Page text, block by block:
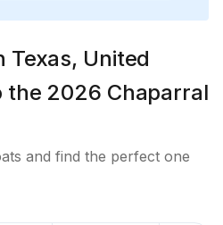
Texas, United
the 2026 Chaparral
and find the perfect one